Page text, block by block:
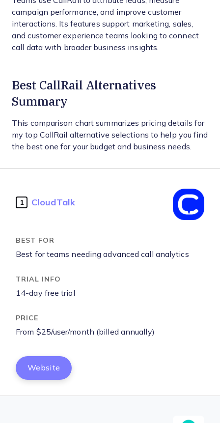
campaign performance, and improve customer
interactions. Its features support marketing, sales,
and customer experience teams looking to connect
call data with broader business insights.
Best CallRail Alternatives
Summary
This comparison chart summarizes pricing details for
my top CallRail alternative selections to help you find
the best one for your budget and business needs.
1 CloudTalk
Best for teams needing advanced call analytics
14-day free trial
From $25/user/month (billed annually)
Website